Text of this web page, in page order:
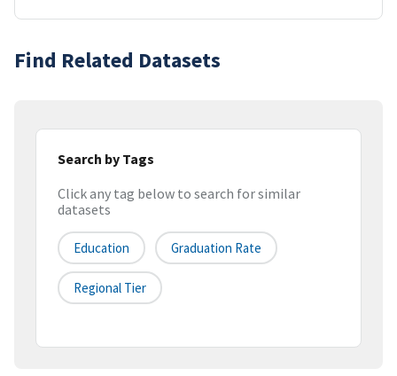
Find Related Datasets
Search by Tags
Click any tag below to search for similar
datasets
Education Graduation Rate
Regional Tier